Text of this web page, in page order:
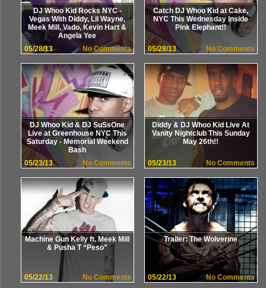
DJ Whoo Kid Rocks NYC -
Vegas With Diddy, Lil Wayne,
Meek Mill, Vado, Kevin Hart &
Angela Yee
05/28/13
No Comments
Catch DJ Whoo Kid at Cake,
NYC This Wednesday Inside
Pink Elephant!!
05/28/13 No Comments
DJ Whoo Kid & DJ SuSsOne
Live at Greenhouse NYC This
Saturday - Memorial Weekend
Bash
05/23/13
No Comments
Diddy & DJ Whoo Kid Live At
Vanity Nightclub This Sunday
May 26th!!
05/23/13 No Comments
Machine Gun Kelly ft. Meek Mill
& Pusha T “Peso”
05/22/13 No Comments
Trailer: The Wolverine
05/22/13 No Comments